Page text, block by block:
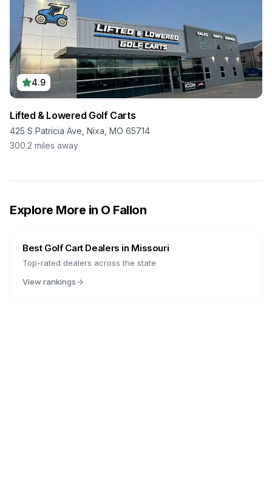
4.9
Lifted & Lowered Golf Carts
425 S Patricia Ave, Nixa, MO 65714
300.2 miles away
Explore More in O Fallon
Best Golf Cart Dealers in Missouri
Top-rated dealers across the state
View rankings